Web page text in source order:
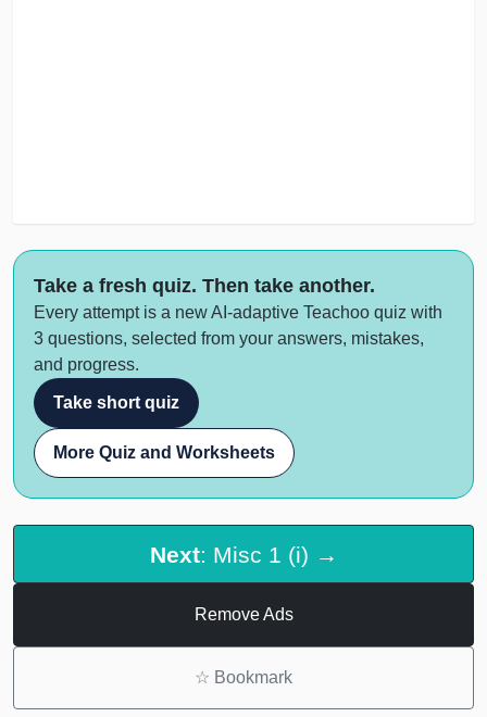
Take a fresh quiz. Then take another.
Every attempt is a new AI-adaptive Teachoo quiz with
3 questions, selected from your answers, mistakes,
and progress.
Take short quiz
More Quiz and Worksheets
Next: Misc 1 (i) →
Remove Ads
☆ Bookmark